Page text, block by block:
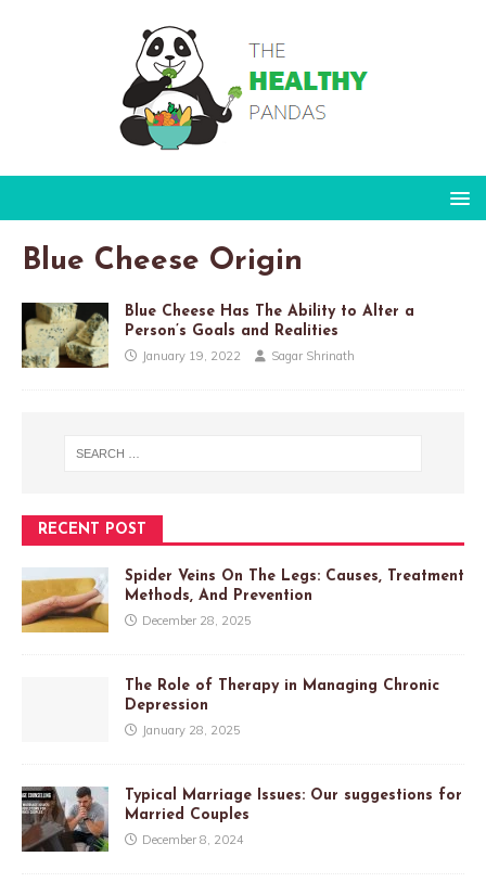
Blue Cheese Origin
Blue Cheese Has The Ability to Alter a
Person’s Goals and Realities
January 19, 2022 Sagar Shrinath
RECENT POST
Spider Veins On The Legs: Causes, Treatment
Methods, And Prevention
December 28, 2025
The Role of Therapy in Managing Chronic
Depression
January 28, 2025
Typical Marriage Issues: Our suggestions for
Married Couples
December 8, 2024